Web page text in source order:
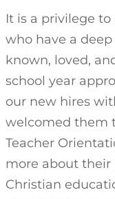
It is a privilege
who have a
known, loved,
school year
our new hires
welcomed them
Teacher
more about their
Christian